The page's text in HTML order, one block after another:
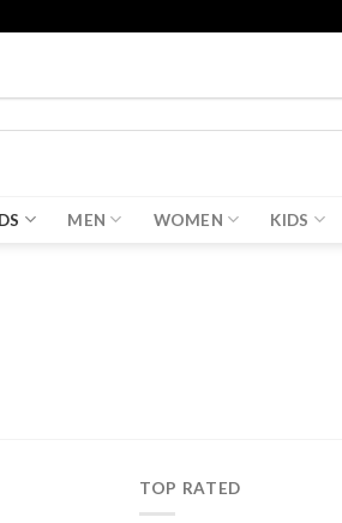
MEN WOMEN KIDS
TOP RATED